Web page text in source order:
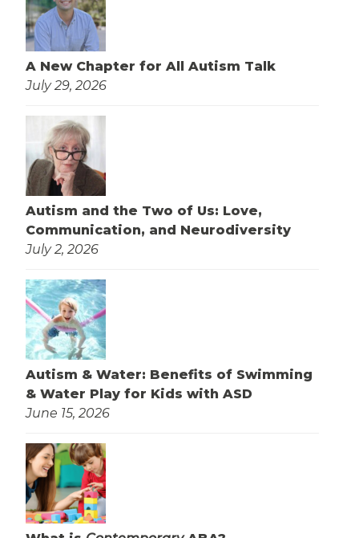
A New Chapter for All Autism Talk
July 29, 2026
Autism and the Two of Us: Love,
Communication, and Neurodiversity
July 2, 2026
Autism & Water: Benefits of Swimming
& Water Play for Kids with ASD
June 15, 2026